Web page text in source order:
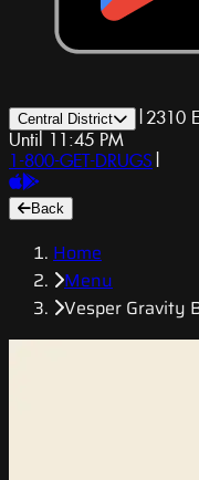
Central District | 2310
Until 11:45 PM
1-800-GET-DRUGS |
Back
Home
Menu
Vesper Gravity